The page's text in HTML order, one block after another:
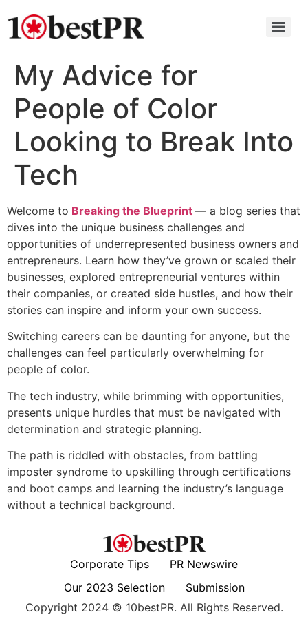
My Advice for
People of Color
Looking to Break Into
Tech
Welcome to Breaking the Blueprint — a blog series that
dives into the unique business challenges and
opportunities of underrepresented business owners and
entrepreneurs. Learn how they’ve grown or scaled their
businesses, explored entrepreneurial ventures within
their companies, or created side hustles, and how their
stories can inspire and inform your own success.
Switching careers can be daunting for anyone, but the
challenges can feel particularly overwhelming for
people of color.
The tech industry, while brimming with opportunities,
presents unique hurdles that must be navigated with
determination and strategic planning.
The path is riddled with obstacles, from battling
imposter syndrome to upskilling through certifications
and boot camps and learning the industry’s language
without a technical background.
Corporate Tips
PR Newswire
Our 2023 Selection
Submission
Copyright 2024 © 10bestPR. All Rights Reserved.